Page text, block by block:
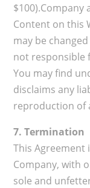
Content on this
may be
not responsible
You may find
disclaims any
reproduction of
7. Termination
This
Company, with
sole and